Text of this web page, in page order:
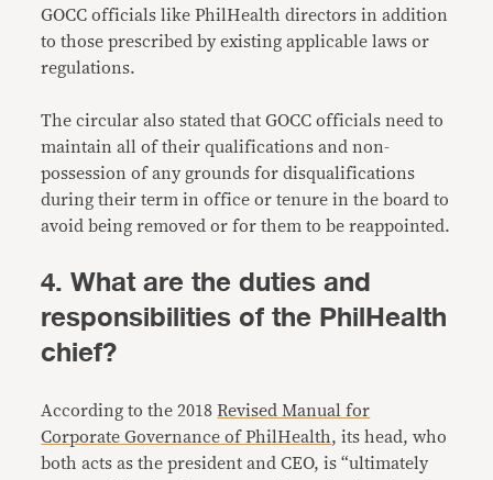
GOCC officials like PhilHealth directors in addition
to those prescribed by existing applicable laws or
regulations.
The circular also stated that GOCC officials need to
maintain all of their qualifications and non-
possession of any grounds for disqualifications
during their term in office or tenure in the board to
avoid being removed or for them to be reappointed.
4. What are the duties and
responsibilities of the PhilHealth
chief?
According to the 2018Revised Manual for
Corporate Governance of PhilHealth, its head, who
both acts as the president and CEO, is “ultimately